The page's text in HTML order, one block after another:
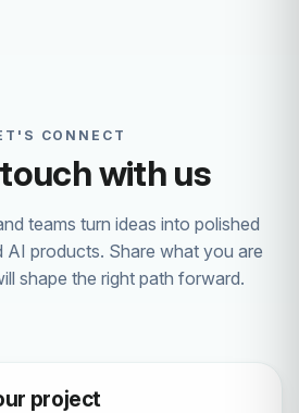
CONNECT
with us
teams turn ideas into polished
AI products. Share what you are
shape the right path forward.
project